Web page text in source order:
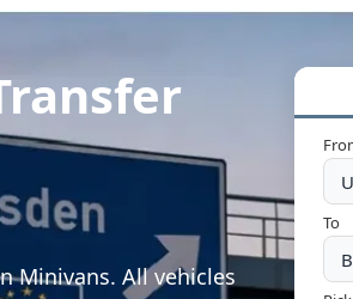
Minivans. All vehicles
To